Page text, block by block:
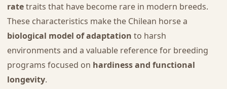
ratetraits that have become rare in modern breeds.
These characteristics make the Chilean horse a
biological model of adaptation to harsh
environments and a valuable reference for breeding
programs focused on hardiness and functional
longevity.